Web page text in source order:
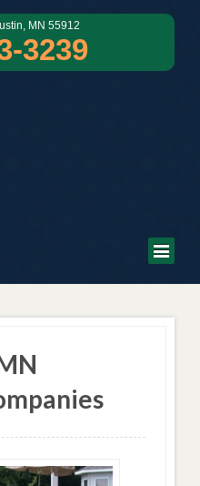
MN 55912
3239